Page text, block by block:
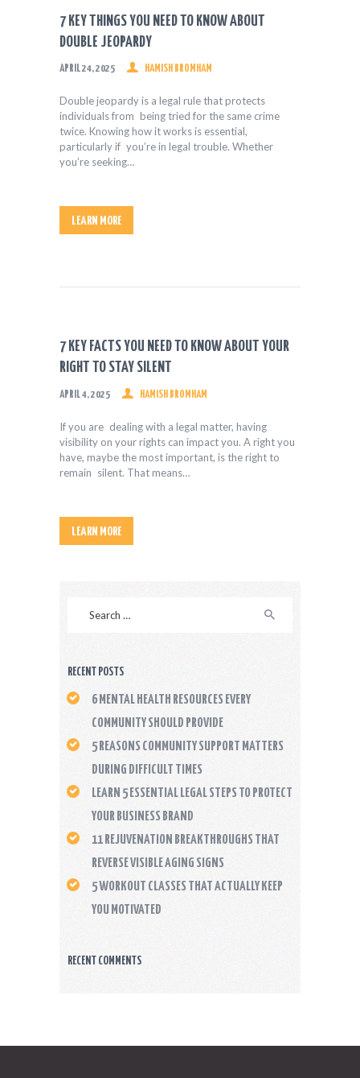
REAL ESTATE
CONTACT US
7 KEY THINGS YOU NEED TO KNOW ABOUT
DOUBLE JEOPARDY
APRIL 24, 2025 HAMISH BROMHAM
Double jeopardy is a legal rule that protects
individuals from being tried for the same crime
twice. Knowing how it works is essential,
particularly if you’re in legal trouble. Whether
you’re seeking…
LEARN MORE
7 KEY FACTS YOU NEED TO KNOW ABOUT YOUR
RIGHT TO STAY SILENT
APRIL 4, 2025 HAMISH BROMHAM
If you are dealing with a legal matter, having
visibility on your rights can impact you. A right you
have, maybe the most important, is the right to
remain silent. That means…
LEARN MORE
RECENT POSTS
6 MENTAL HEALTH RESOURCES EVERY
COMMUNITY SHOULD PROVIDE
5 REASONS COMMUNITY SUPPORT MATTERS
DURING DIFFICULT TIMES
LEARN 5 ESSENTIAL LEGAL STEPS TO PROTECT
YOUR BUSINESS BRAND
11 REJUVENATION BREAKTHROUGHS THAT
REVERSE VISIBLE AGING SIGNS
5 WORKOUT CLASSES THAT ACTUALLY KEEP
YOU MOTIVATED
RECENT COMMENTS